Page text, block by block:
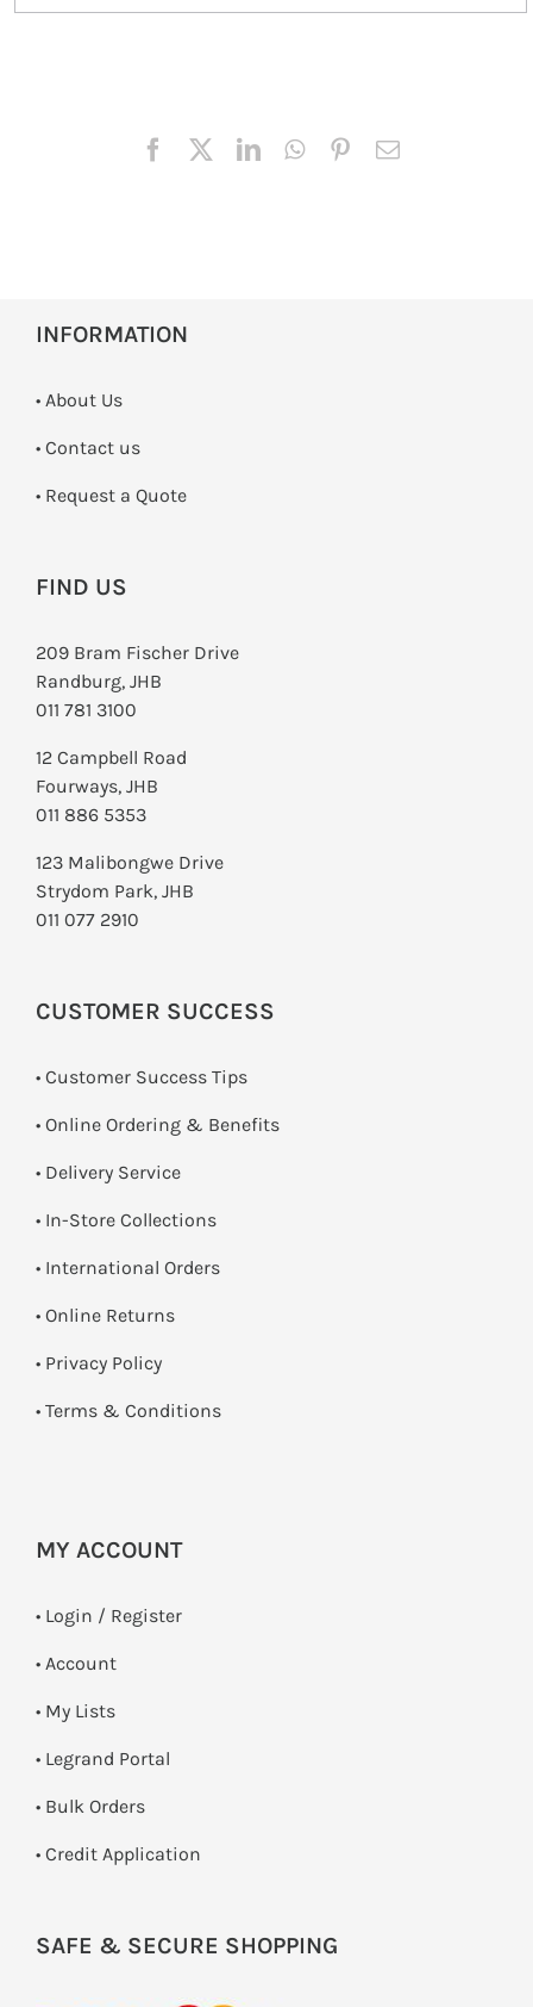
INFORMATION
• About Us
• Contact us
­• Request a Quote
FIND US
209 Bram Fischer Drive
Randburg, JHB
011 781 3100
12 Campbell Road
Fourways, JHB
011 886 5353
123 Malibongwe Drive
Strydom Park, JHB
011 077 2910
CUSTOMER SUCCESS
• Customer Success Tips
• Online Ordering & Benefits
• Delivery Service
• In-Store Collections
• International Orders
• Online Returns
• Privacy Policy
• Terms & Conditions
MY ACCOUNT
• Login / Register
• Account
• My Lists
• Legrand Portal
• Bulk Orders
• Credit Application
SAFE & SECURE SHOPPING